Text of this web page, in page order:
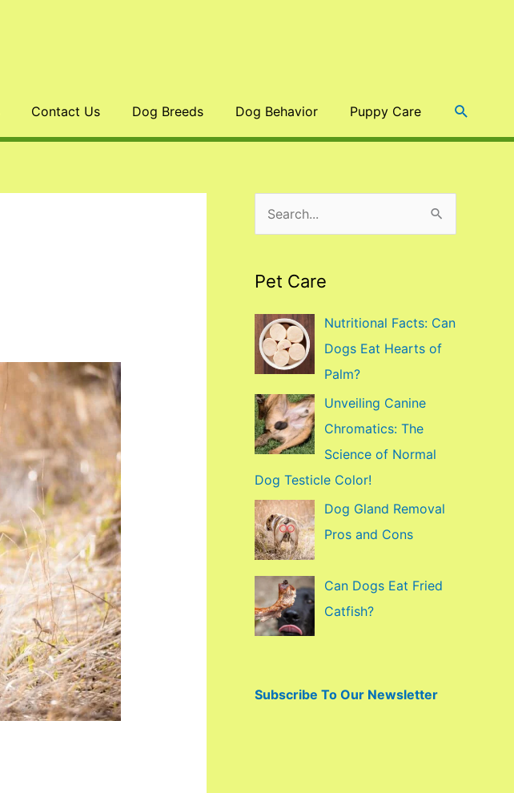
Contact Us Dog Breeds Dog Behavior Puppy Care Search
h
f
o
r
:
Pet Care
Nutritional Facts: Can
Dogs Eat Hearts of
Palm?
Unveiling Canine
Chromatics: The
Science of Normal
Dog Testicle Color!
Dog Gland Removal
Pros and Cons
Can Dogs Eat Fried
Catfish?
Subscribe To Our Newsletter